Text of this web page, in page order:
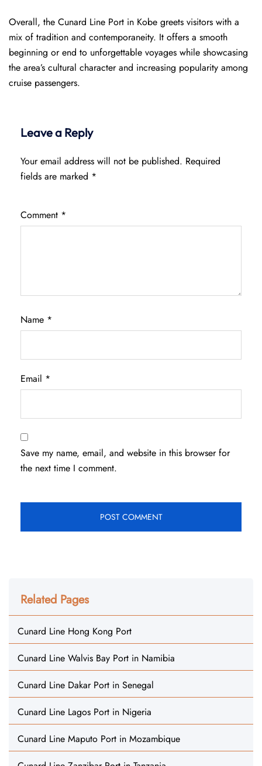
Overall, the Cunard Line Port in Kobe greets visitors with a
mix of tradition and contemporaneity. It offers a smooth
beginning or end to unforgettable voyages while showcasing
the area’s cultural character and increasing popularity among
cruise passengers.
Leave a Reply
Your email address will not be published. Required
fields are marked *
Comment *
Name *
Email *
Save my name, email, and website in this browser for
the next time I comment.
Related Pages
Cunard Line Hong Kong Port
Cunard Line Walvis Bay Port in Namibia
Cunard Line Dakar Port in Senegal
Cunard Line Lagos Port in Nigeria
Cunard Line Maputo Port in Mozambique